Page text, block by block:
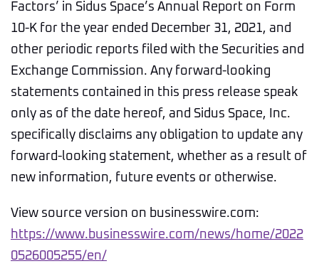
Factors’ in Sidus Space’s Annual Report on Form
10-K for the year ended December 31, 2021, and
other periodic reports filed with the Securities and
Exchange Commission. Any forward-looking
statements contained in this press release speak
only as of the date hereof, and Sidus Space, Inc.
specifically disclaims any obligation to update any
forward-looking statement, whether as a result of
new information, future events or otherwise.
View source version on businesswire.com:
https://www.businesswire.com/news/home/2022
0526005255/en/